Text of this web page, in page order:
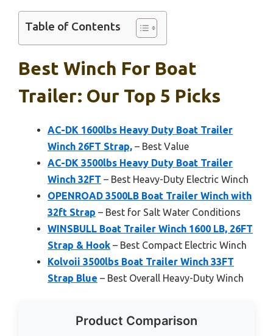
Table of Contents
Best Winch For Boat
Trailer: Our Top 5 Picks
AC-DK 1600lbs Heavy Duty Boat Trailer
Winch 26FT Strap, – Best Value
AC-DK 3500lbs Heavy Duty Boat Trailer
Winch 32FT – Best Heavy-Duty Electric Winch
OPENROAD 3500LB Boat Trailer Winch with
32ft Strap – Best for Salt Water Conditions
WINSBULL Boat Trailer Winch 1600 LB, 26FT
Strap & Hook – Best Compact Electric Winch
Kolvoii 3500lbs Boat Trailer Winch 33FT
Strap Blue – Best Overall Heavy-Duty Winch
Product Comparison